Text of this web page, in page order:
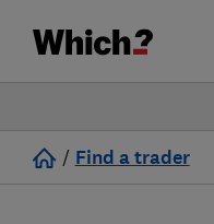
/ Find a trader